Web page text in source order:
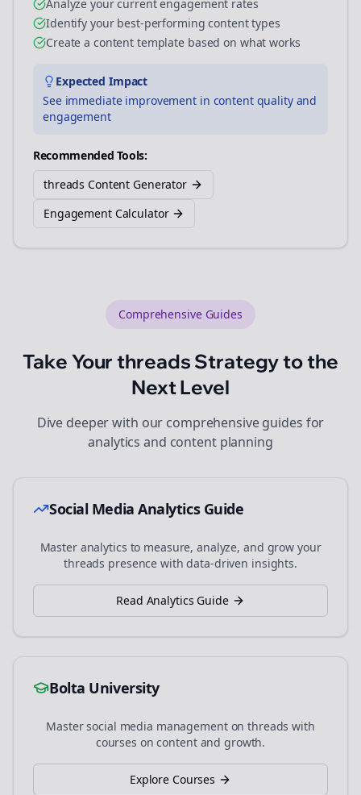
Analyze your current engagement rates
Identify your best-performing content types
Create a content template based on what works
Expected Impact
See immediate improvement in content quality and
engagement
Recommended Tools:
threads Content Generator
Engagement Calculator
Comprehensive Guides
Take Yourthreads Strategy to the
Next Level
Dive deeper with our comprehensive guides for
analytics and content planning
Social Media Analytics Guide
Master analytics to measure, analyze, and grow your
threads presence with data-driven insights.
Read Analytics Guide
Bolta University
Master social media management onthreads with
courses on content and growth.
Explore Courses